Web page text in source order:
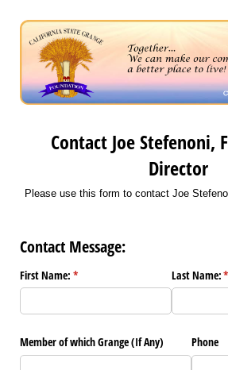
Contact Joe Stefenoni,
Director
Please use this form to contact Joe
Contact Message:
First Name: *
(required) Last Name:*
Member of which Grange (If Any) Phone